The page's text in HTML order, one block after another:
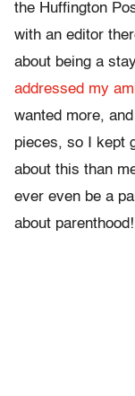
the Huffington
with an editor
about being a
addressed my
wanted more,
pieces, so I kept
about this than
ever even be a
about parenthood!